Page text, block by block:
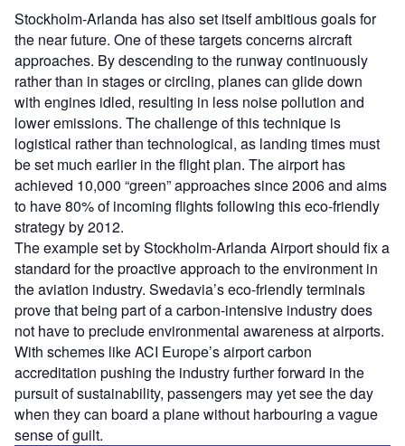
Stockholm-Arlanda has also set itself ambitious goals for
the near future. One of these targets concerns aircraft
approaches. By descending to the runway continuously
rather than in stages or circling, planes can glide down
with engines idled, resulting in less noise pollution and
lower emissions. The challenge of this technique is
logistical rather than technological, as landing times must
be set much earlier in the flight plan. The airport has
achieved 10,000 “green” approaches since 2006 and aims
to have 80% of incoming flights following this eco-friendly
strategy by 2012.
The example set by Stockholm-Arlanda Airport should fix a
standard for the proactive approach to the environment in
the aviation industry. Swedavia’s eco-friendly terminals
prove that being part of a carbon-intensive industry does
not have to preclude environmental awareness at airports.
With schemes like ACI Europe’s airport carbon
accreditation pushing the industry further forward in the
pursuit of sustainability, passengers may yet see the day
when they can board a plane without harbouring a vague
sense of guilt.